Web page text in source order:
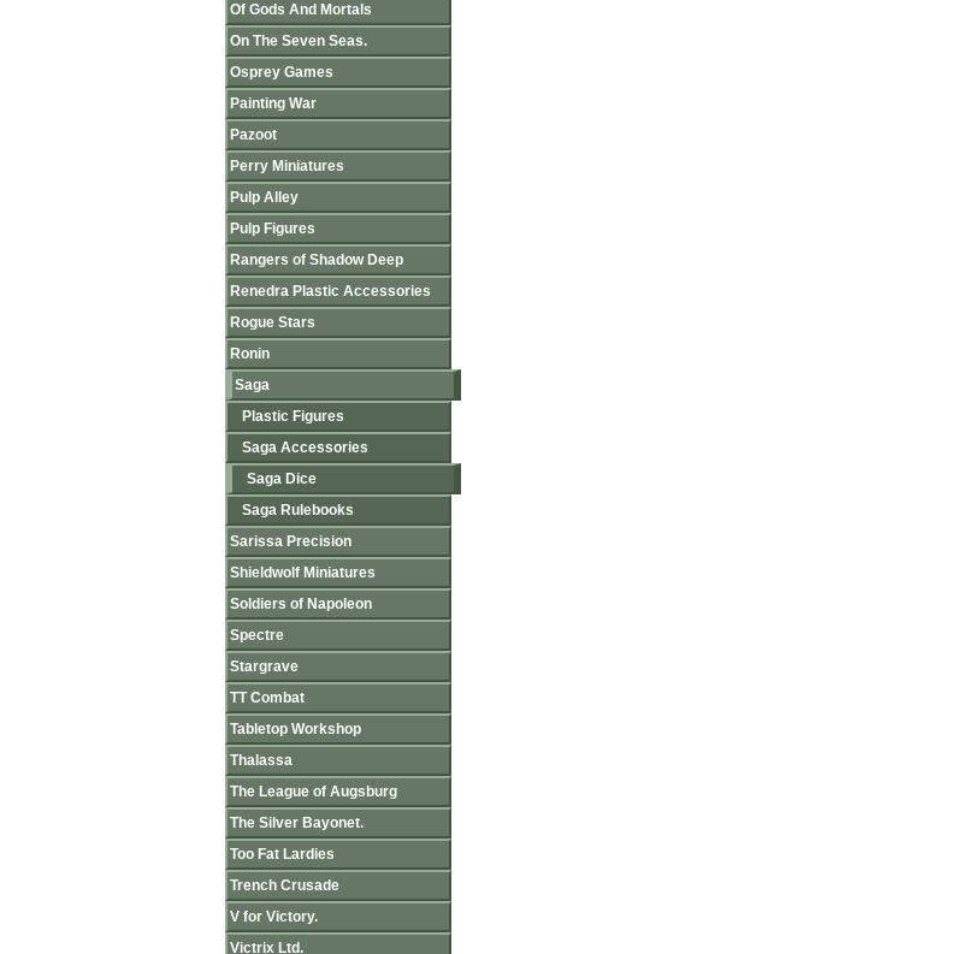
Of Gods And Mortals
On The Seven Seas.
Osprey Games
Painting War
Pazoot
Perry Miniatures
Pulp Alley
Pulp Figures
Rangers of Shadow Deep
Renedra Plastic Accessories
Rogue Stars
Ronin
Saga
Plastic Figures
Saga Accessories
Saga Dice
Saga Rulebooks
Sarissa Precision
Shieldwolf Miniatures
Soldiers of Napoleon
Spectre
Stargrave
TT Combat
Tabletop Workshop
Thalassa
The League of Augsburg
The Silver Bayonet.
Too Fat Lardies
Trench Crusade
V for Victory.
Victrix Ltd.